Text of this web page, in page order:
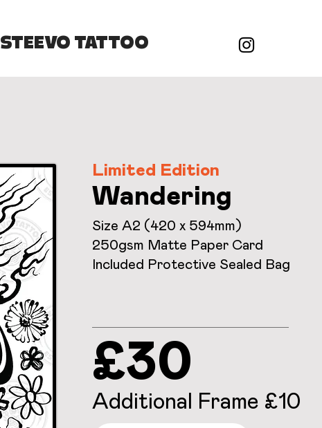
STEEVO TATTOO
Wandering
Limited Edition
Size A2 (420 x 594mm)
250gsm Matte Paper Card
Included Protective Sealed Bag
£30
Additional Frame £10